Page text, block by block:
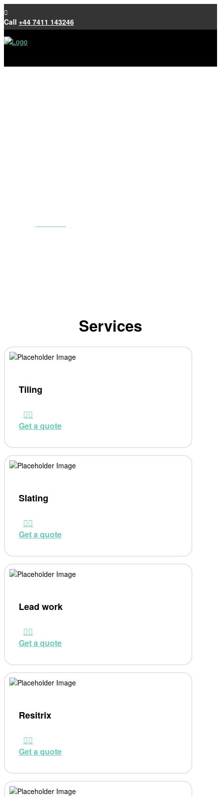
Call +44 7411 143246
Services
Tiling
Get a quote
Slating
Get a quote
Lead work
Get a quote
Resitrix
Get a quote